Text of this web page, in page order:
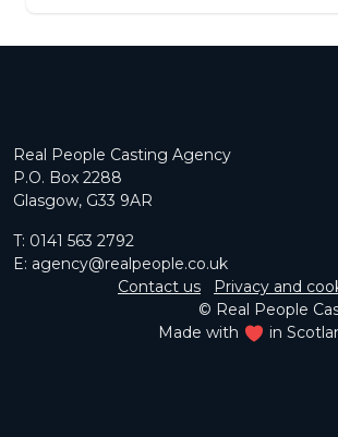
Real People Casting Agency
P.O. Box 2288
Glasgow, G33 9AR
T: 0141 563 2792
E: agency@realpeople.co.uk
Contact us
Privacy and
© Real People
Made with
in